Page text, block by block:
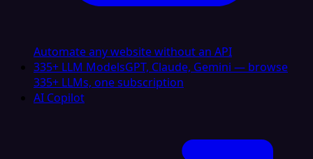
Automate any website without an API
335+ LLM ModelsGPT, Claude, Gemini — browse
335+ LLMs, one subscription
AI Copilot